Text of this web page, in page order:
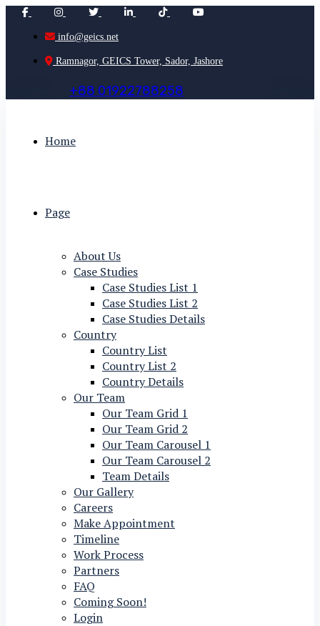
info@geics.net
Ramnagor, GEICS Tower, Sador, Jashore
+88 01922788258
Home
Page
About Us
Case Studies
Case Studies List 1
Case Studies List 2
Case Studies Details
Country
Country List
Country List 2
Country Details
Our Team
Our Team Grid 1
Our Team Grid 2
Our Team Carousel 1
Our Team Carousel 2
Team Details
Our Gallery
Careers
Make Appointment
Timeline
Work Process
Partners
FAQ
Coming Soon!
Login